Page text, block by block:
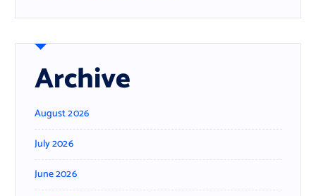
Archive
August 2026
July 2026
June 2026